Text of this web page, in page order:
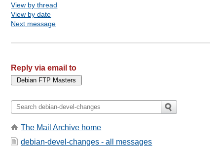
View by thread
View by date
Next message
Reply via email to
The Mail Archive home
debian-devel-changes - all messages